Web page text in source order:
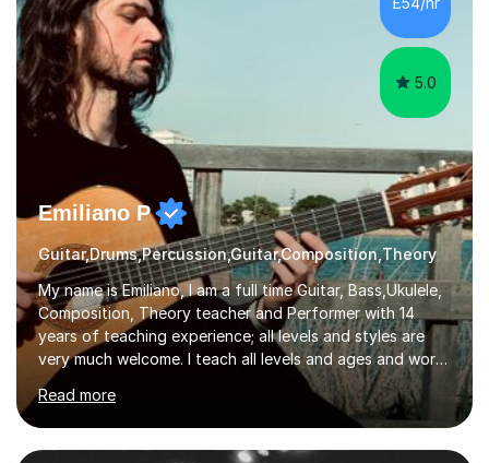
Music.My teaching methods include looking at music as a
language and numbers. This method...
5.0
Emiliano P
Guitar,Drums,Percussion,Guitar,Composition,Theory
My name is Emiliano, I am a full time Guitar, Bass,Ukulele,
Composition, Theory teacher and Performer with 14
years of teaching experience; all levels and styles are
very much welcome. I teach all levels and ages and work
hard to cater to all musical needs. Versatility and
enthusiasm are my two main attributes.Music means
everything to me and as such, I think it's a great thing
when a music teacher can inspire that very same
Read more